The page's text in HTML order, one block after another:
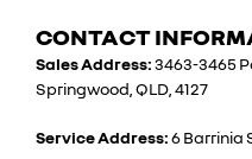
CONTACT
Sales Address:3463-3465
Springwood, QLD, 4127
Service Address:6 Barrinia